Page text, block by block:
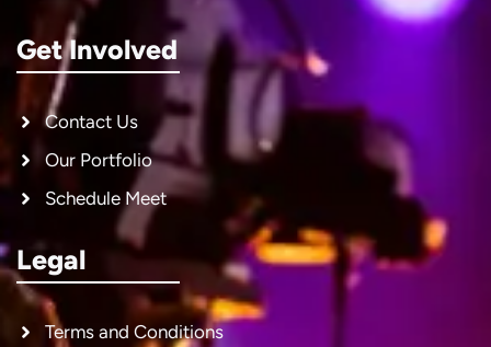
Get Involved
Contact Us
Our Portfolio
Schedule Meet
Legal
Terms and Conditions